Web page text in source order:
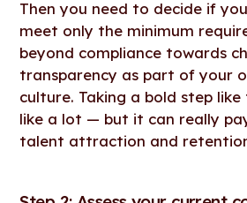
Then you need to decide if
meet only the minimum
beyond compliance towards
transparency as part of your
culture. Taking a bold step
like a lot — but it can really
talent attraction and